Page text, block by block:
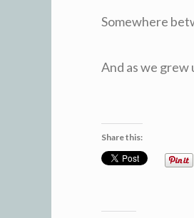
Somewhere
And as we grew
Share this: